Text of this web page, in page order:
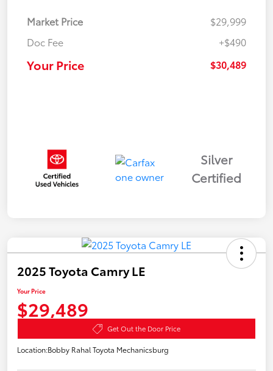
Market Price
$29,999
Doc Fee
+$490
Your Price $30,489
Silver
Certified
2025 Toyota Camry LE
Your Price
$29,489
Get Out the Door Price
Location:Bobby Rahal Toyota Mechanicsburg